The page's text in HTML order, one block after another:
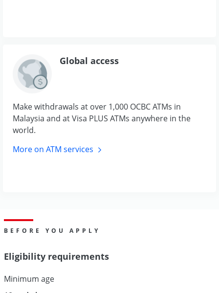
Global access
Make withdrawals at over 1,000 OCBC ATMs in
Malaysia and at Visa PLUS ATMs anywhere in the
world.
More on ATM services
BEFORE YOU APPLY
Eligibility requirements
Minimum age